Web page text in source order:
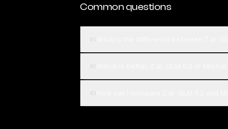
Common questions